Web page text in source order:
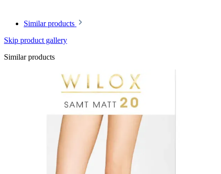
Similar products
Skip product gallery
Similar products